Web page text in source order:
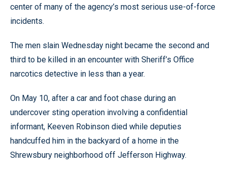
center of many of the agency’s most serious use-of-force
incidents.
The men slain Wednesday night became the second and
third to be killed in an encounter with Sheriff’s Office
narcotics detective in less than a year.
On May 10, after a car and foot chase during an
undercover sting operation involving a confidential
informant, Keeven Robinson died while deputies
handcuffed him in the backyard of a home in the
Shrewsbury neighborhood off Jefferson Highway.